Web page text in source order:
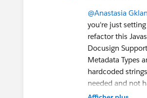
CCTM='Sales
LA='0'; //Attachments
//OCO = 'Send'; //Once
//********* Page Callout
@Anastasia
you're just
refactor this
Docusign
Metadata Types
hardcoded
needed and not